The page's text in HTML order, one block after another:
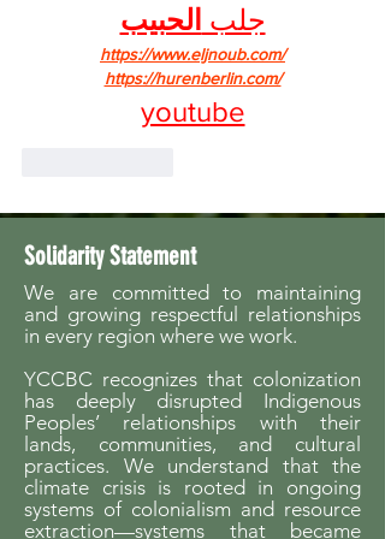
جلب الحبيب
https://www.eljnoub.com/
https://hurenberlin.com/
youtube
Solidarity Statement
We are committed to maintaining
and growing respectful relationships
in every region where we work.
YCCBC recognizes that colonization
has deeply disrupted Indigenous
Peoples’ relationships with their
lands, communities, and cultural
practices. We understand that the
climate crisis is rooted in ongoing
systems of colonialism and resource
extraction—systems that became